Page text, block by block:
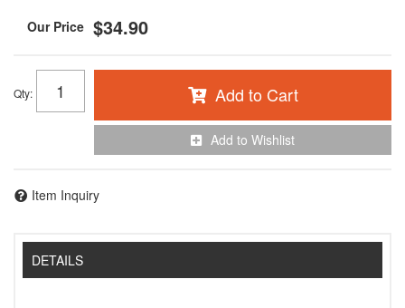
$34.90
Qty: Add to Cart
Add to Wishlist
Item Inquiry
DETAILS